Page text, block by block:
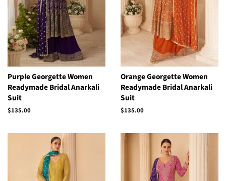
Purple Georgette Women
Readymade Bridal Anarkali
Suit
Regular
$135.00
Orange Georgette Women
Readymade Bridal Anarkali
Suit
Regular
$135.00